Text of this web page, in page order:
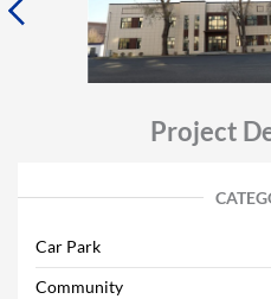
Project
Car Park
Community